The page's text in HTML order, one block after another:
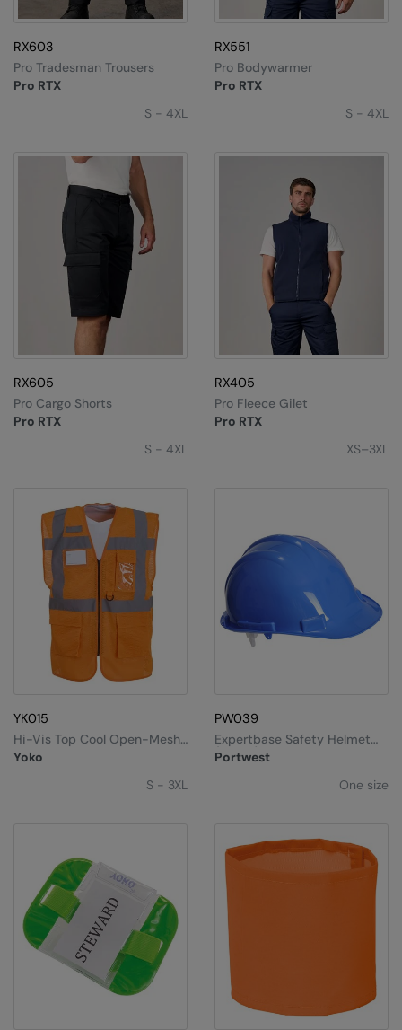
Stanley / Stella
The Christmas Shop
Tee Jays
TheMagicTouch
Towel City
Under Armour
Under Armour Golf
Xpres
RX603
Pro RTX
Pro Tradesman Trousers
S - 4XL
RX551
Pro RTX
Pro Bodywarmer
S - 4XL
RX605
Pro RTX
Pro Cargo Shorts
S - 4XL
RX405
Pro RTX
Pro Fleece Gilet
XS–3XL
YK015
Yoko
Hi-Vis Top Cool Open-Mesh
Executive Waistcoat
(HVW820)
S - 3XL
PW039
Portwest
Expertbase Safety Helmet
(PW50)
One size